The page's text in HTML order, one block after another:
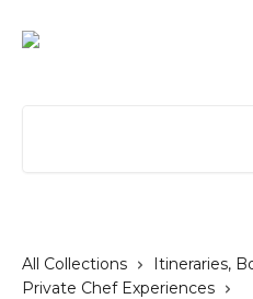
All Collections
Itineraries,
Private Chef Experiences